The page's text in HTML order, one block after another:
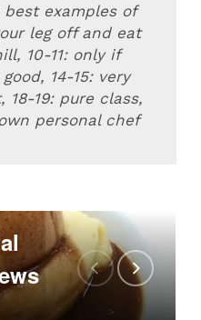
examples of
leg off and eat
10-11: only if
14-15: very
18-19: pure class,
personal chef